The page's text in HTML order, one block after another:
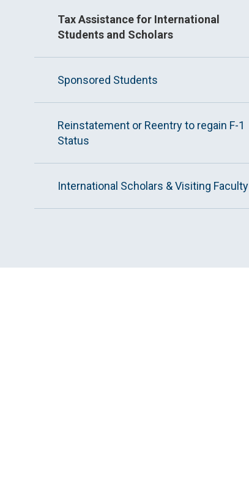
Tax Assistance for International
Students and Scholars
Sponsored Students
Reinstatement or Reentry to regain F-1
Status
International Scholars & Visiting Faculty